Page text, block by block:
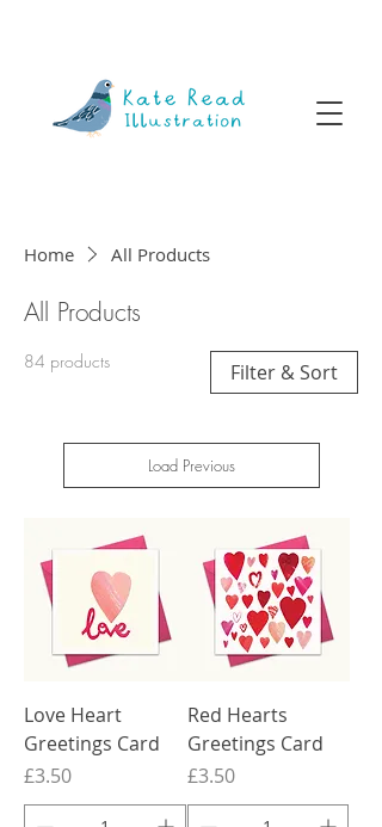
Home All Products
All Products
84 products Filter & Sort
Load Previous
Love Heart
Greetings Card
Price
£3.50
Red Hearts
Greetings Card
Price
£3.50